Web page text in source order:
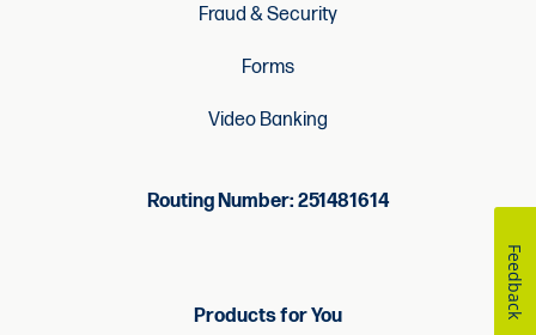
Fraud & Security
Forms
Video Banking
Routing Number: 251481614
Products for You Feedback